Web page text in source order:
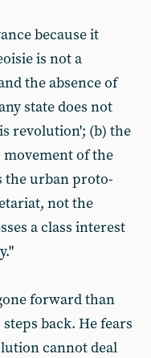
because it
is not a
the absence of
state does not
revolution'; (b) the
of the
the urban proto-
not the
a class interest
forward than
back. He fears
cannot deal